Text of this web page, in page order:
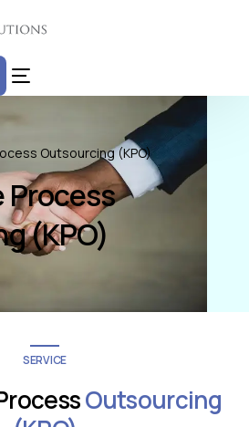
Outsourcing (KPO)
Process
(KPO)
SERVICE
Outsourcing